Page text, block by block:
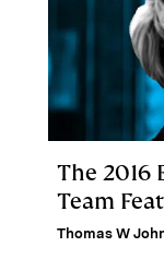
The 2016
Team
Thomas W